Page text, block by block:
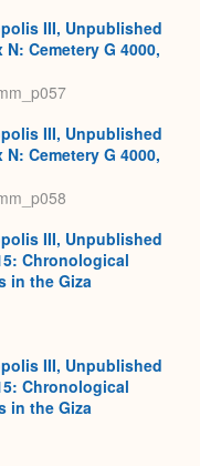
III, Unpublished
Cemetery G 4000,
III, Unpublished
Cemetery G 4000,
III, Unpublished
Chronological
in the Giza
III, Unpublished
Chronological
in the Giza